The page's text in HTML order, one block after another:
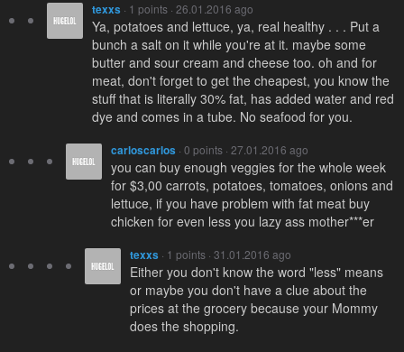
texxs · 1 points · 26.01.2016 ago
Ya, potatoes and lettuce, ya, real healthy . . . Put a
bunch a salt on it while you're at it. maybe some
butter and sour cream and cheese too. oh and for
meat, don't forget to get the cheapest, you know the
stuff that is literally 30% fat, has added water and red
dye and comes in a tube. No seafood for you.
carloscarlos · 0 points · 27.01.2016 ago
you can buy enough veggies for the whole week
for $3,00 carrots, potatoes, tomatoes, onions and
lettuce, if you have problem with fat meat buy
chicken for even less you lazy ass mother***er
texxs · 1 points · 31.01.2016 ago
Either you don't know the word "less" means
or maybe you don't have a clue about the
prices at the grocery because your Mommy
does the shopping.